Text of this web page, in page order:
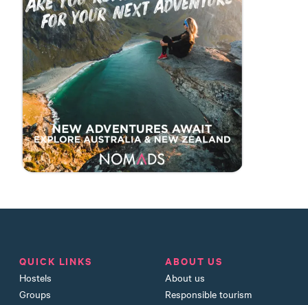
QUICK LINKS
Hostels
Groups
ABOUT US
About us
Responsible tourism